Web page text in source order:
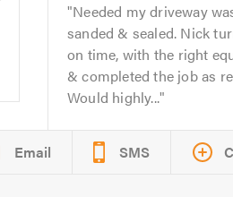
Needed my driveway
sanded & sealed. Nick
on time, with the right
& completed the job as
Would highly...
Email SMS